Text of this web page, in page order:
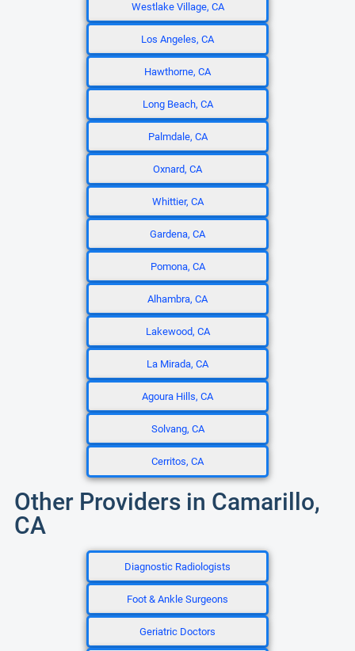
Westlake Village, CA
Los Angeles, CA
Hawthorne, CA
Long Beach, CA
Palmdale, CA
Oxnard, CA
Whittier, CA
Gardena, CA
Pomona, CA
Alhambra, CA
Lakewood, CA
La Mirada, CA
Agoura Hills, CA
Solvang, CA
Cerritos, CA
Other Providers in Camarillo,
CA
Diagnostic Radiologists
Foot & Ankle Surgeons
Geriatric Doctors